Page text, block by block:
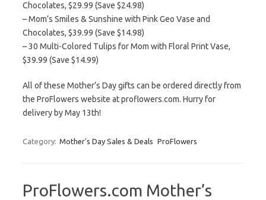
Chocolates, $29.99 (Save $24.98)
– Mom’s Smiles & Sunshine with Pink Geo Vase and
Chocolates, $39.99 (Save $14.98)
– 30 Multi-Colored Tulips for Mom with Floral Print Vase,
$39.99 (Save $14.99)
All of these Mother’s Day gifts can be ordered directly from
the ProFlowers website at proflowers.com. Hurry for
delivery by May 13th!
Category: Mother's Day Sales & Deals ProFlowers
ProFlowers.com Mother’s